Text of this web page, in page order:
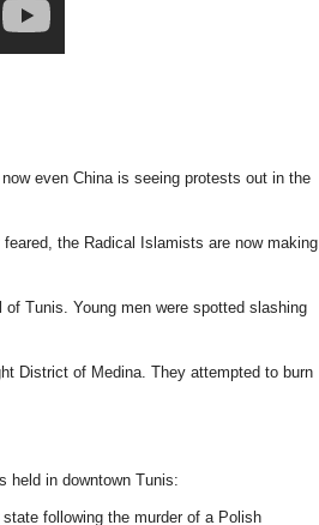
even China is seeing protests out in the
the Radical Islamists are now making
Tunis. Young men were spotted slashing
District of Medina. They attempted to burn
held in downtown Tunis:
following the murder of a Polish